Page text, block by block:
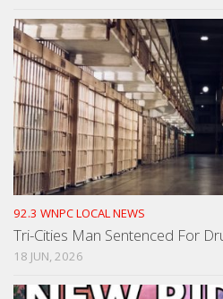
92.3 WNPC LOCAL NEWS
Tri-Cities Man Sentenced For
18 JUN, 2026